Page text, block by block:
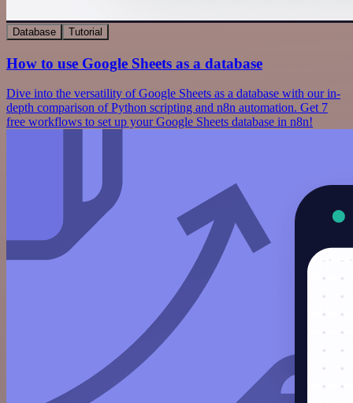
Database Tutorial
How to use Google Sheets as a database
Dive into the versatility of Google Sheets as a database with our in-
depth comparison of Python scripting and n8n automation. Get 7
free workflows to set up your Google Sheets database in n8n!